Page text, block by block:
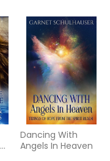
Dancing With
Angels In Heaven